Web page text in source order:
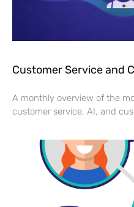
Customer Service and
A monthly overview of the
customer service, AI, and